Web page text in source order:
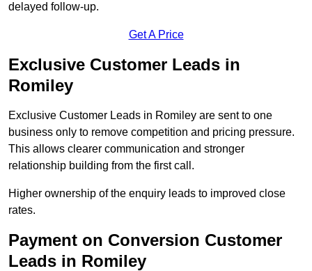
delayed follow-up.
Get A Price
Exclusive Customer Leads in
Romiley
Exclusive Customer Leads in Romiley are sent to one
business only to remove competition and pricing pressure.
This allows clearer communication and stronger
relationship building from the first call.
Higher ownership of the enquiry leads to improved close
rates.
Payment on Conversion Customer
Leads in Romiley